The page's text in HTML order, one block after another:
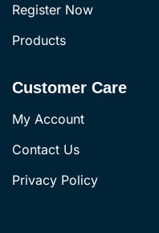
Register Now
Products
Customer Care
My Account
Contact Us
Privacy Policy